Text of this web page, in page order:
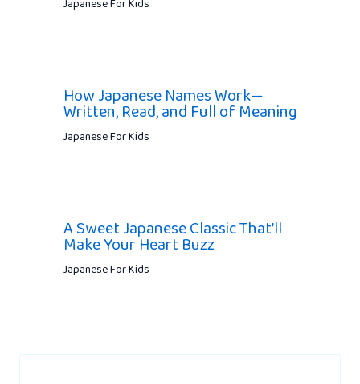
Japanese For Kids
How Japanese Names Work—
Written, Read, and Full of Meaning
Japanese For Kids
A Sweet Japanese Classic That’ll
Make Your Heart Buzz
Japanese For Kids